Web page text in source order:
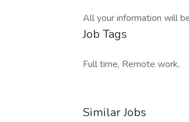
All your information will
Job Tags
Full time, Remote work,
Similar Jobs